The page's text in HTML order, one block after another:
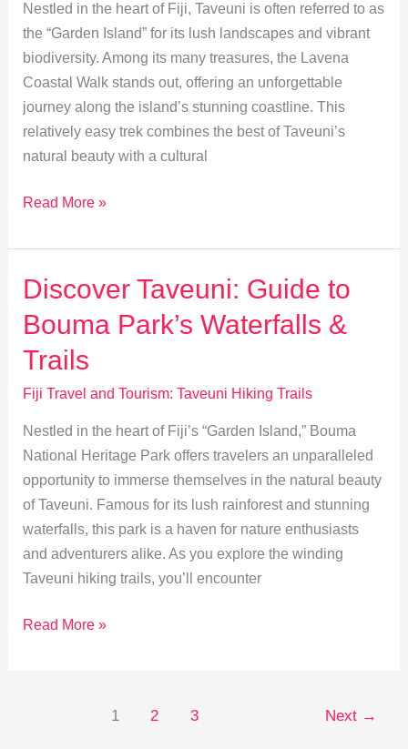
Birds
Nestled in the heart of Fiji, Taveuni is often referred to as
the “Garden Island” for its lush landscapes and vibrant
biodiversity. Among its many treasures, the Lavena
Coastal Walk stands out, offering an unforgettable
journey along the island’s stunning coastline. This
relatively easy trek combines the best of Taveuni’s
natural beauty with a cultural
Explore
The
Scenic
Lavena
Coastal
Walk
Read More »
Discover Taveuni: Guide to
Bouma Park’s Waterfalls &
Trails
Fiji Travel and Tourism: Taveuni Hiking Trails
Nestled in the heart of Fiji’s “Garden Island,” Bouma
National Heritage Park offers travelers an unparalleled
opportunity to immerse themselves in the natural beauty
of Taveuni. Famous for its lush rainforest and stunning
waterfalls, this park is a haven for nature enthusiasts
and adventurers alike. As you explore the winding
Taveuni hiking trails, you’ll encounter
Discover
Read More »
1 2 3 Next →